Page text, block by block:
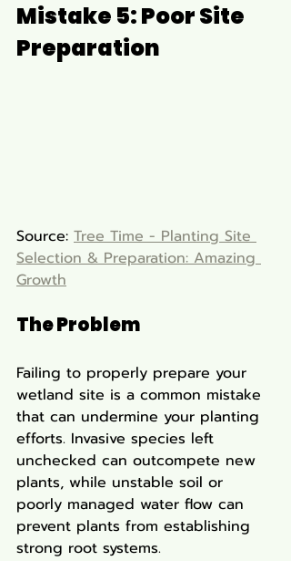
Mistake 5: Poor Site
Preparation
Source: Tree Time - Planting Site
Selection & Preparation: Amazing
Growth
The Problem
Failing to properly prepare your
wetland site is a common mistake
that can undermine your planting
efforts. Invasive species left
unchecked can outcompete new
plants, while unstable soil or
poorly managed water flow can
prevent plants from establishing
strong root systems.